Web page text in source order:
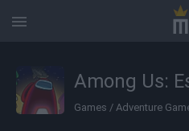
Among Us:
Games / Adventure